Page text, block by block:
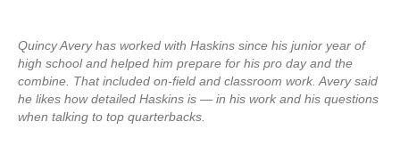
Quincy Avery has worked with Haskins since his junior year of
high school and helped him prepare for his pro day and the
combine. That included on-field and classroom work. Avery said
he likes how detailed Haskins is — in his work and his questions
when talking to top quarterbacks.